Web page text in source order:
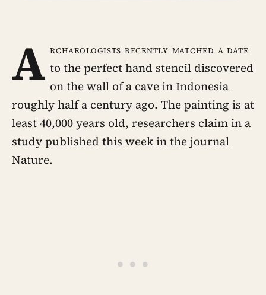
A rchaeologists recently matched a date
to the perfect hand stencil discovered
on the wall of a cave in Indonesia
roughly half a century ago. The painting is at
least 40,000 years old, researchers claim in a
study published this week in the journal
Nature.